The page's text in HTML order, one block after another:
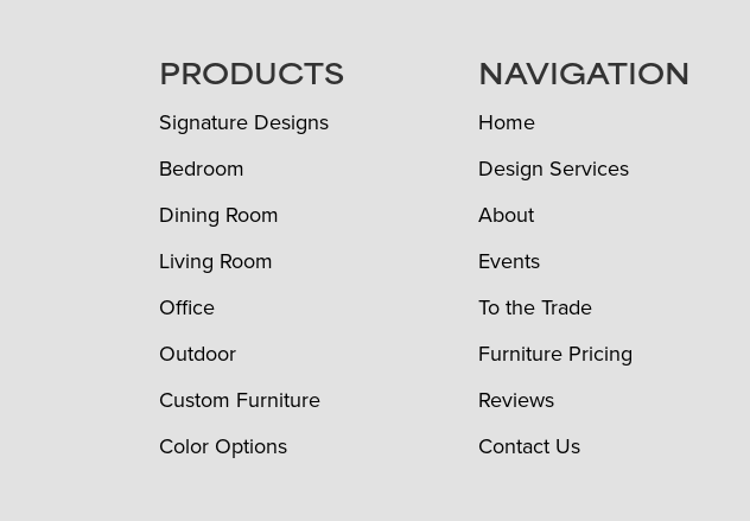
FOOTERPRODUCTS
Signature Designs
Bedroom
Dining Room
Living Room
Office
Outdoor
Custom Furniture
Color Options
NAVIGATION
Home
Design Services
About
Events
To the Trade
Furniture Pricing
Reviews
Contact Us